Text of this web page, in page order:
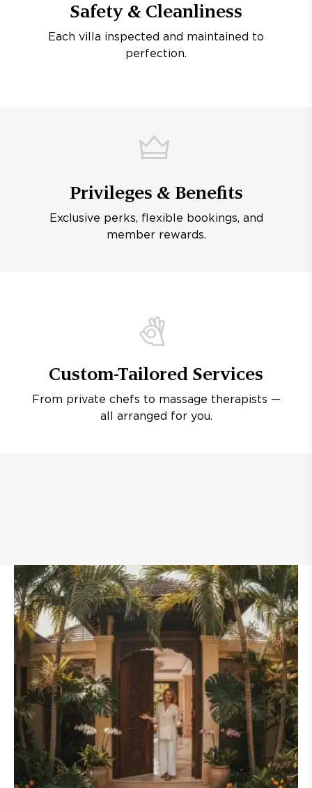
Safety & Cleanliness
Each villa inspected and maintained to
perfection.
Privileges & Benefits
Exclusive perks, flexible bookings, and
member rewards.
Custom-Tailored Services
From private chefs to massage therapists —
all arranged for you.